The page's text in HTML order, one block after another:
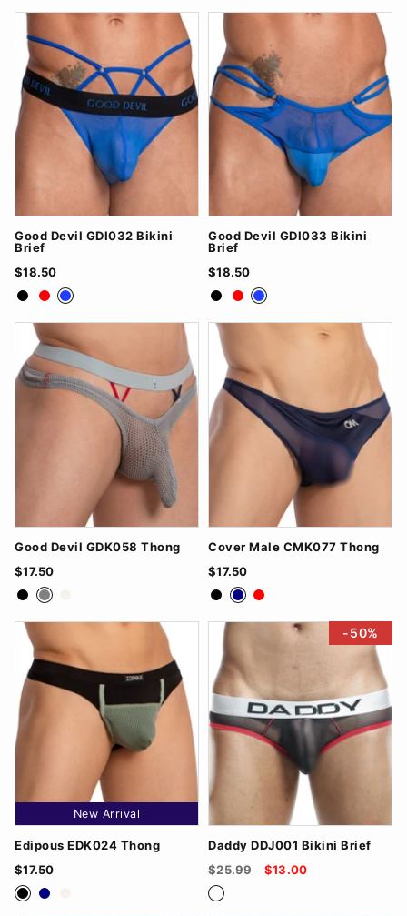
Good Devil GDI032 Bikini
Brief
$18.50
Black
RedRoyal Blue
Good Devil GDI033 Bikini
Brief
$18.50
Black
RedRoyal Blue
Good Devil GDK058 Thong
$17.50
BlackGrey
Cover Male CMK077 Thong
$17.50
BlackNavyRed
New Arrival
Edipous EDK024 Thong
$17.50
BlackNavy
-50%
Daddy DDJ001 Bikini Brief
$25.99
$13.00
Black/Red